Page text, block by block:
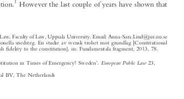
 
 





BV, The Netherlands
Public Law, Faculty of Law, Uppsala University. Email: Anna-Sara.Lind@jur.uu.se
snedsteg. En studie av svensk trohet mot grundlag [Constitutional